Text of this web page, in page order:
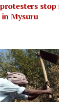
stop
in Mysuru